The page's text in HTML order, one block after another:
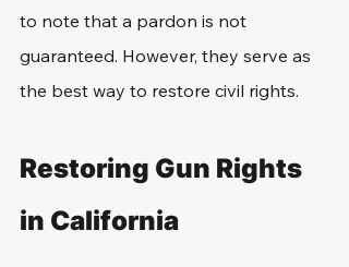
to note that a pardon is not
guaranteed. However, they serve as
the best way to restore civil rights.
Restoring Gun Rights
in California